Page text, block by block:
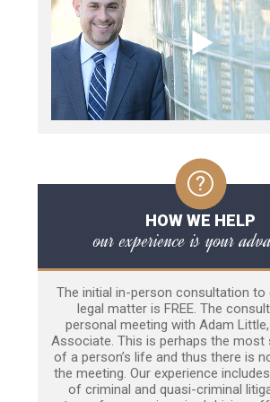
HOW WE HELP
our experience is your
The initial in-person consultation to
legal matter is FREE. The
personal meeting with Adam
Associate. This is perhaps the
of a person’s life and thus there is
the meeting. Our experience
of criminal and quasi-criminal